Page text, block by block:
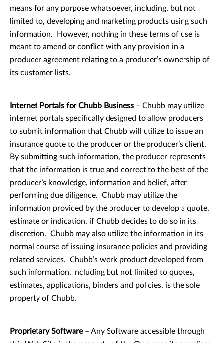
means for any purpose whatsoever, including, but not
limited to, developing and marketing products using such
information. However, nothing in these terms of use is
meant to amend or conflict with any provision in a
producer agreement relating to a producer’s ownership of
its customer lists.
Internet Portals for Chubb Business – Chubb may utilize
internet portals specifically designed to allow producers
to submit information that Chubb will utilize to issue an
insurance quote to the producer or the producer’s client.
By submitting such information, the producer represents
that the information is true and correct to the best of the
producer’s knowledge, information and belief, after
performing due diligence. Chubb may utilize the
information provided by the producer to develop a quote,
estimate or indication, if Chubb decides to do so in its
discretion. Chubb may also utilize the information in its
normal course of issuing insurance policies and providing
related services. Chubb’s work product developed from
such information, including but not limited to quotes,
estimates, applications, binders and policies, is the sole
property of Chubb.
Proprietary Software – Any Software accessible through